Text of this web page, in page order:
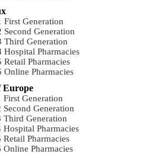
First Generation
Second Generation
Third Generation
Hospital Pharmacies
Retail Pharmacies
Online Pharmacies
Europe
First Generation
Second Generation
Third Generation
Hospital Pharmacies
Retail Pharmacies
Online Pharmacies